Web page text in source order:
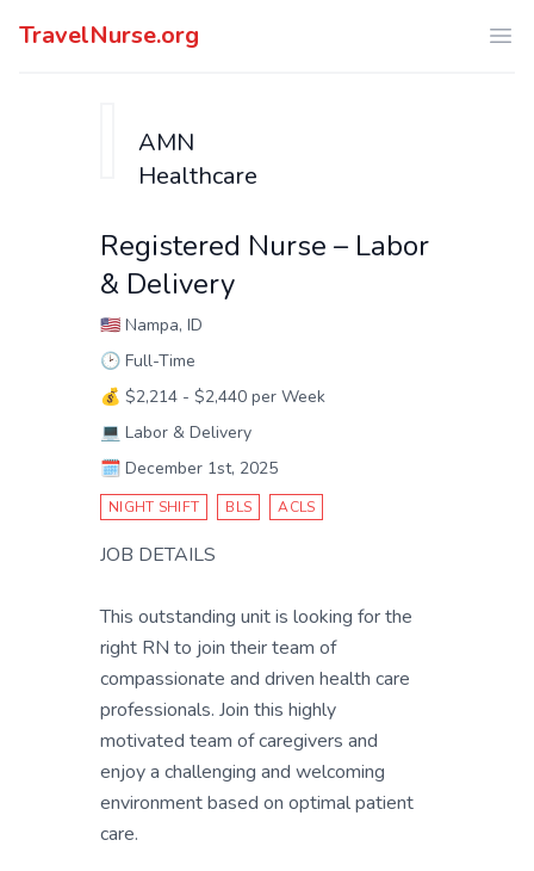
TravelNurse.org
AMN
Healthcare
Registered Nurse – Labor
& Delivery
🇺🇸 Nampa, ID
🕑 Full-Time
💰 $2,214 - $2,440 per Week
💻 Labor & Delivery
🗓️ December 1st, 2025
NIGHT SHIFT BLS ACLS
JOB DETAILS
This outstanding unit is looking for the
right RN to join their team of
compassionate and driven health care
professionals. Join this highly
motivated team of caregivers and
enjoy a challenging and welcoming
environment based on optimal patient
care.